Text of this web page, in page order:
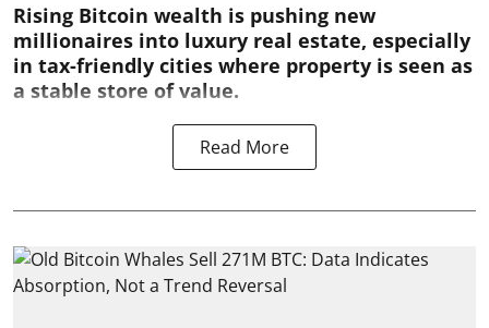
Rising Bitcoin wealth is pushing new
millionaires into luxury real estate, especially
in tax-friendly cities where property is seen as
a stable store of value.
Read More